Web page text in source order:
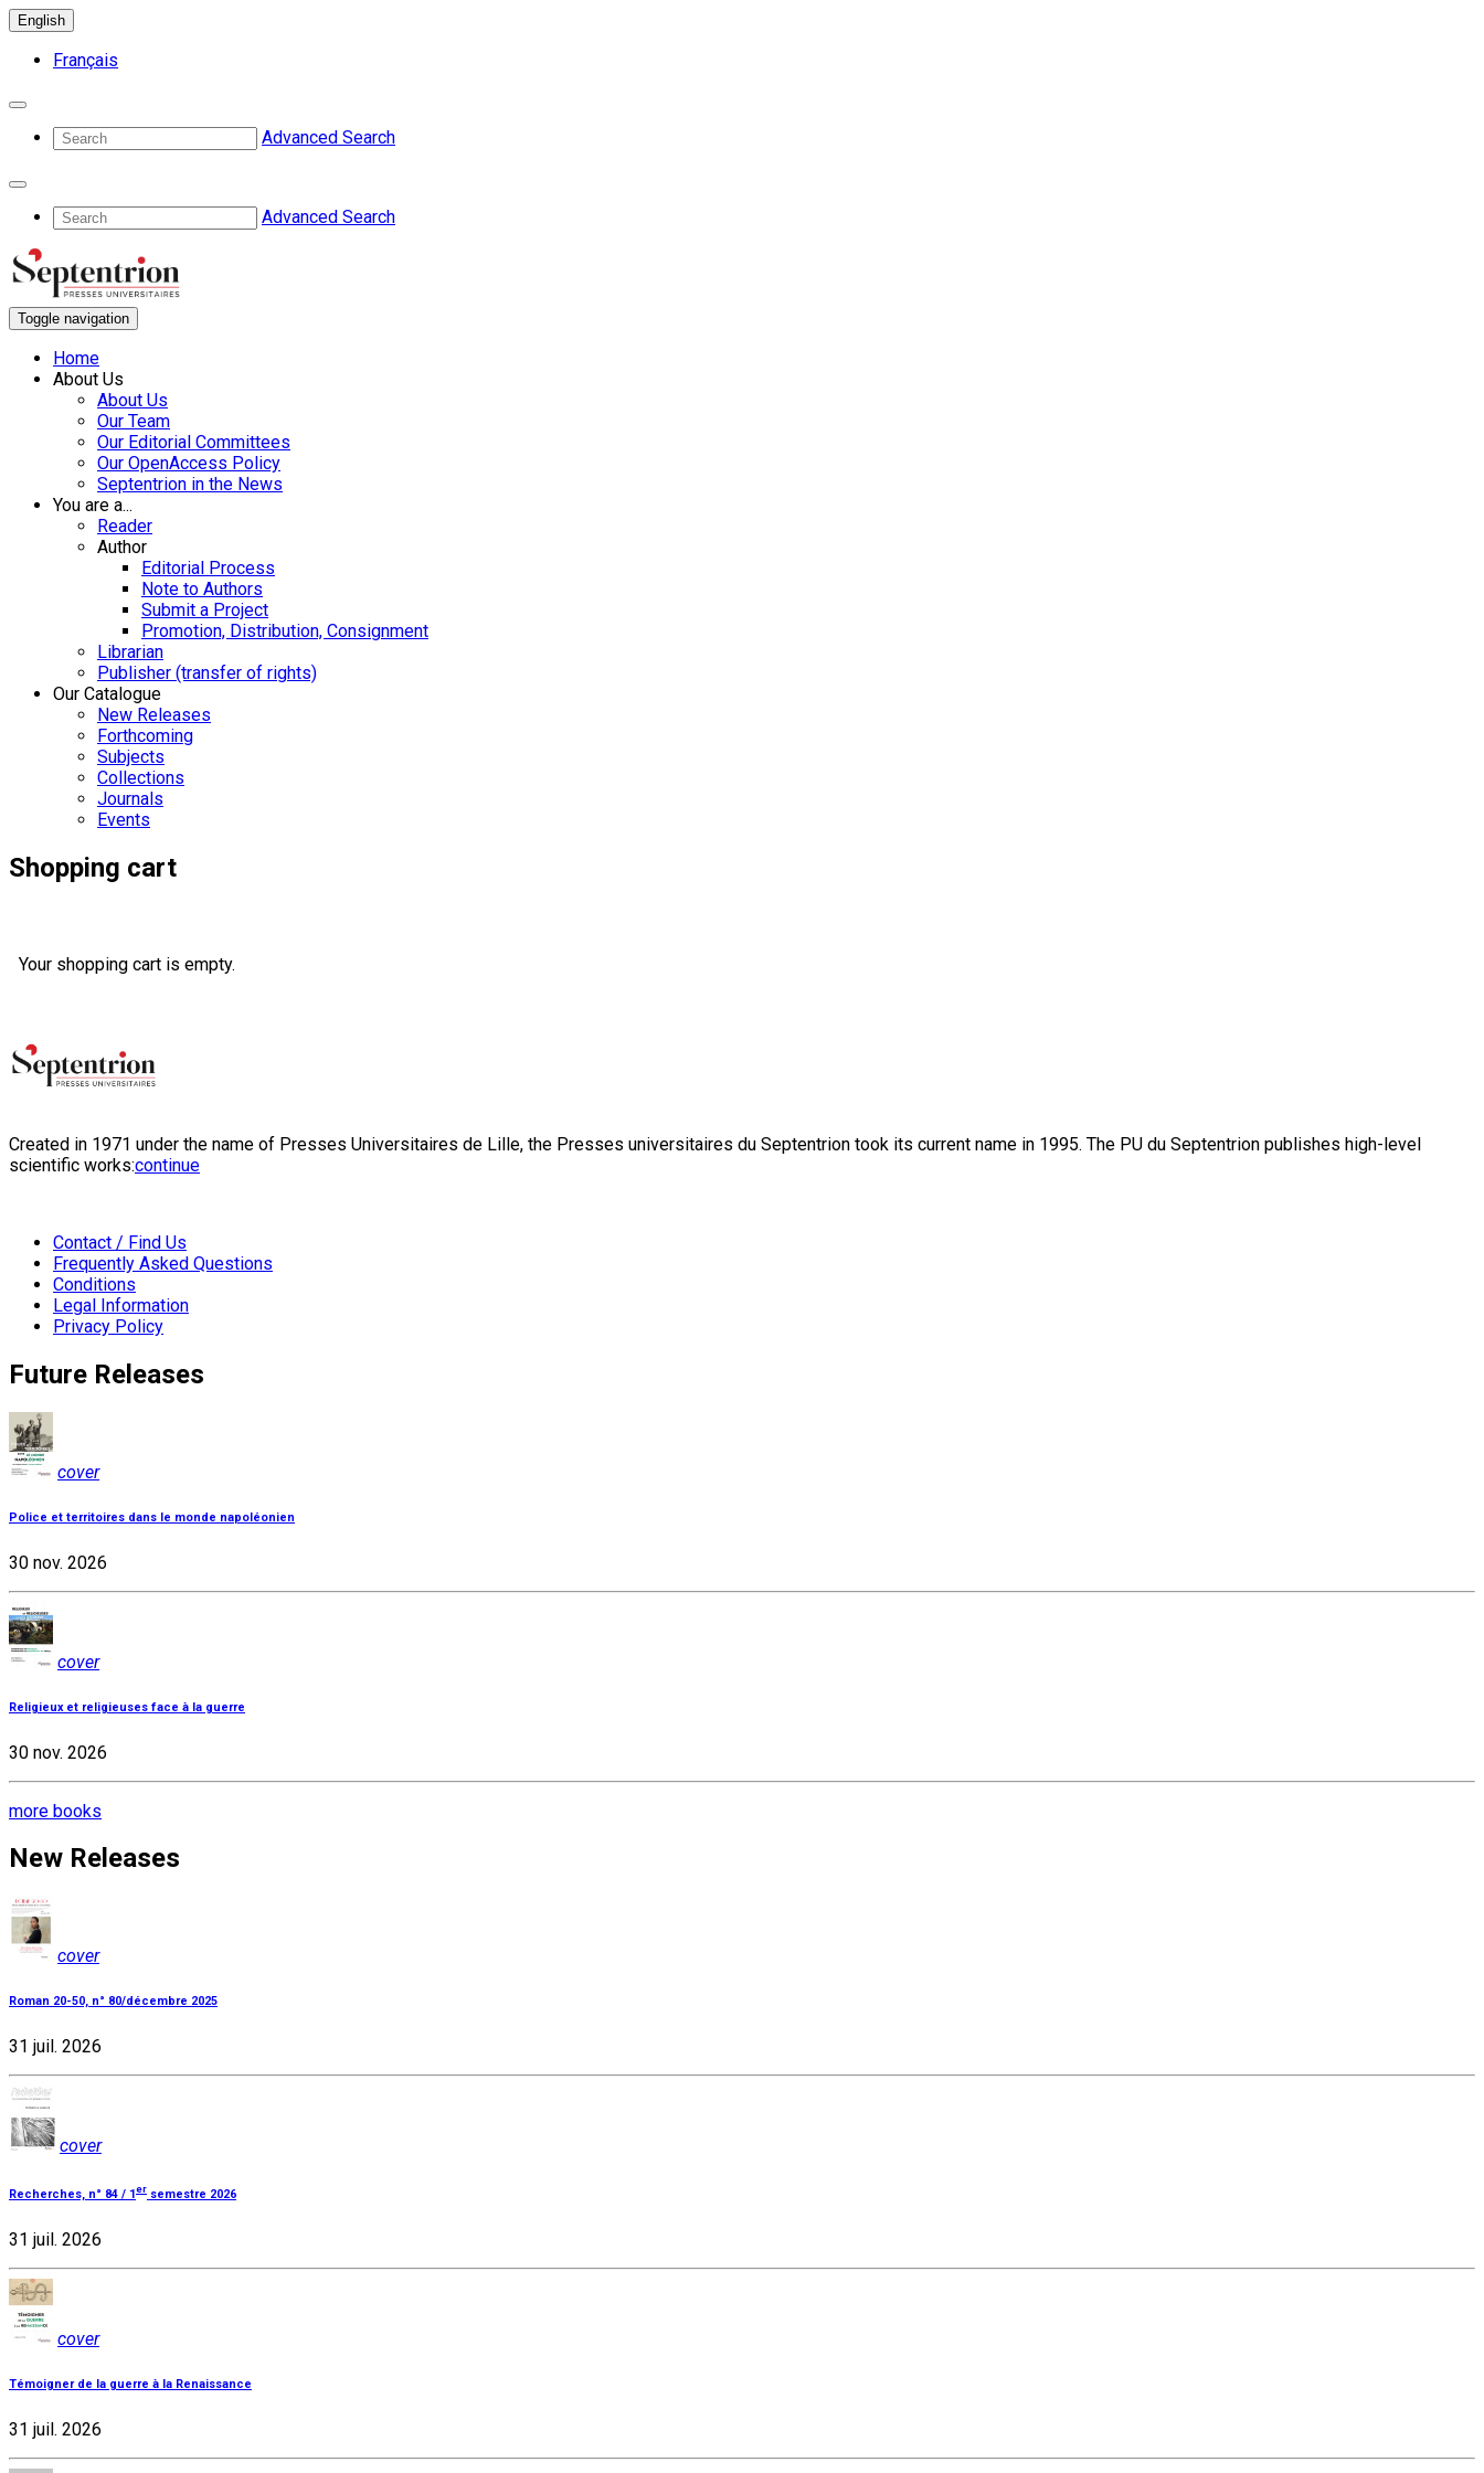
English
Français
Advanced Search
Advanced Search
Toggle navigation
Home
About Us
About Us
Our Team
Our Editorial Committees
Our OpenAccess Policy
Septentrion in the News
You are a...
Reader
Author
Editorial Process
Note to Authors
Submit a Project
Promotion, Distribution, Consignment
Librarian
Publisher (transfer of rights)
Our Catalogue
New Releases
Forthcoming
Subjects
Collections
Journals
Events
Shopping cart
Your shopping cart is empty.
Created in 1971 under the name of Presses Universitaires de Lille, the Presses universitaires du Septentrion took its current name in 1995. The PU du Septentrion publishes high-level
scientific works:continue
Contact / Find Us
Frequently Asked Questions
Conditions
Legal Information
Privacy Policy
Future Releases
cover
Police et territoires dans le monde napoléonien
30 nov. 2026
cover
Religieux et religieuses face à la guerre
30 nov. 2026
more books
New Releases
cover
Roman 20-50, n° 80/décembre 2025
31 juil. 2026
cover
Recherches, n° 84 / 1er semestre 2026
31 juil. 2026
cover
Témoigner de la guerre à la Renaissance
31 juil. 2026